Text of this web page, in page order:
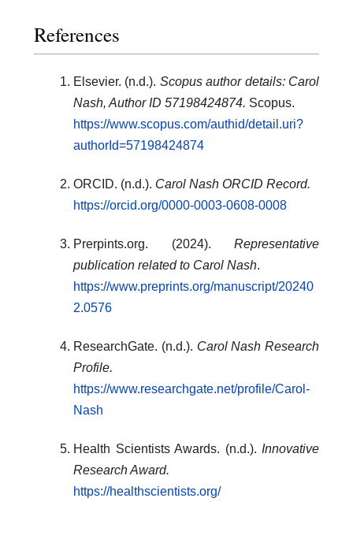
References
Elsevier. (n.d.). Scopus author details: Carol
Nash, Author ID 57198424874. Scopus.
https://www.scopus.com/authid/detail.uri?
authorId=57198424874
ORCID. (n.d.). Carol Nash ORCID Record.
https://orcid.org/0000-0003-0608-0008
Prerpints.org. (2024). Representative
publication related to Carol Nash.
https://www.preprints.org/manuscript/20240
2.0576
ResearchGate. (n.d.). Carol Nash Research
Profile.
https://www.researchgate.net/profile/Carol-
Nash
Health Scientists Awards. (n.d.). Innovative
Research Award.
https://healthscientists.org/